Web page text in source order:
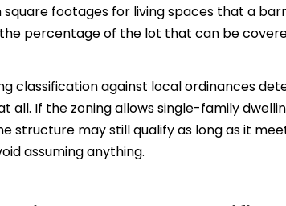
footages for living spaces that a
percentage of the lot that can be
classification against local ordinances
all. If the zoning allows single-family
structure may still qualify as long as it
assuming anything.